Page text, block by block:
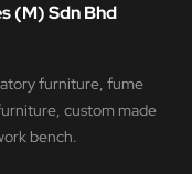
(M) Sdn Bhd
furniture, fume
custom made
bench.